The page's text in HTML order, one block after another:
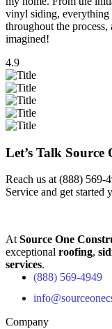
vinyl siding, everything
throughout the
imagined!
4.9
Let’s Talk Source
Reach us at (888) 569-
Service and get started
At Source One
exceptional roofing,
services.
(888) 569-4949
Company